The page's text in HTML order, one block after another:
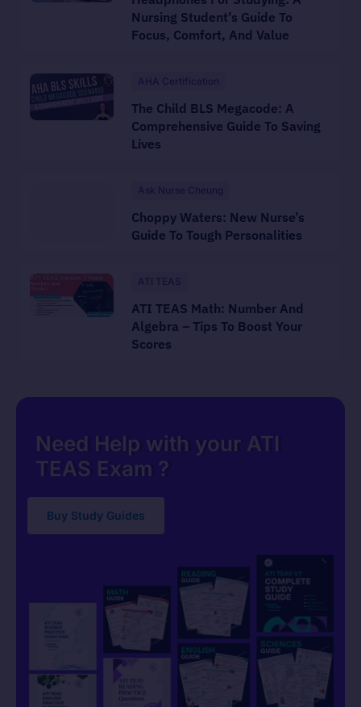
Nursing Student’s Guide To
Focus, Comfort, And Value
AHA Certification
The Child BLS Megacode: A
Comprehensive Guide To Saving
Lives
Ask Nurse Cheung
Choppy Waters: New Nurse’s
Guide To Tough Personalities
ATI TEAS
ATI TEAS Math: Number And
Algebra – Tips To Boost Your
Scores
Need Help with your ATI
TEAS Exam ?
Buy Study Guides